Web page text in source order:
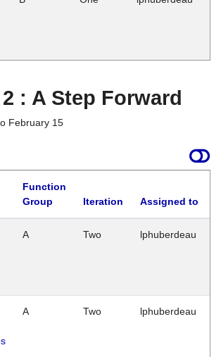
: A Step Forward
February 15
Function
Group
Iteration Assigned to
A Two lphuberdeau
A Two lphuberdeau